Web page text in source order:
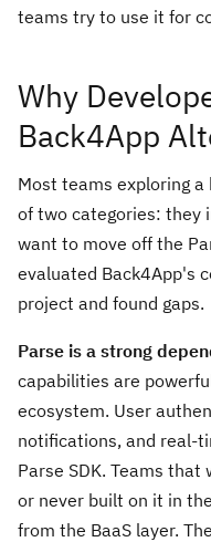
teams try to use it for
Why
Back4App
Most teams exploring
of two categories: they
want to move off the
evaluated Back4App's
project and found gaps.
Parse is a strong
capabilities are
ecosystem. User
notifications, and real-
Parse SDK. Teams
or never built on it in
from the BaaS layer.